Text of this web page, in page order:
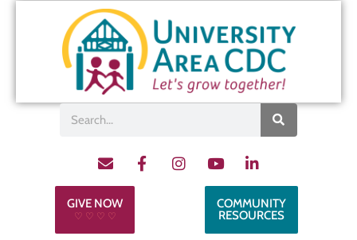
GIVE NOW
♡ ♡ ♡ ♡
COMMUNITY
RESOURCES